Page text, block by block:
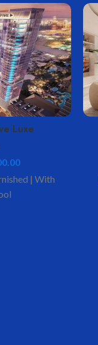
Luxe
| With